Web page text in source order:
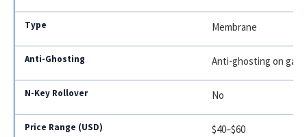
Membrane
Anti-ghosting on
No
$40–$60